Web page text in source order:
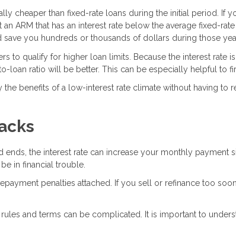
cheaper than fixed-rate loans during the initial period. If
ARM that has an interest rate below the average fixed-
save you hundreds or thousands of dollars during those
to qualify for higher loan limits. Because the interest rate
loan ratio will be better. This can be especially helpful to
the benefits of a low-interest rate climate without having to
ends, the interest rate can increase your monthly payment
in financial trouble.
penalties attached. If you sell or refinance too
rules and terms can be complicated. It is important to